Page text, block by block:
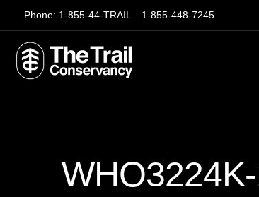
Phone: 1-855-44-TRAIL 1-855-448-7245